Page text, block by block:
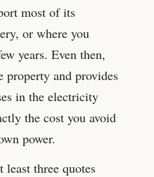
most of its
or where you
years. Even then,
property and provides
in the electricity
the cost you avoid
power.
three quotes